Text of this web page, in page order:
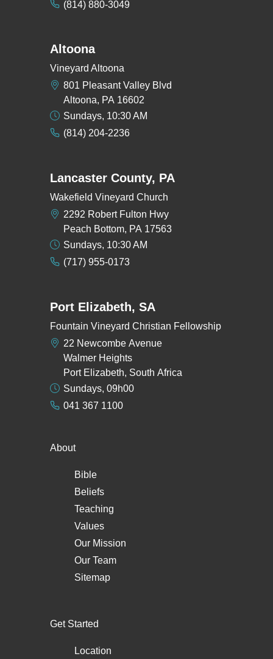
(814) 880-3049
Altoona
Vineyard Altoona
801 Pleasant Valley Blvd
Altoona, PA 16602
Sundays, 10:30 AM
(814) 204-2236
Lancaster County, PA
Wakefield Vineyard Church
2292 Robert Fulton Hwy
Peach Bottom, PA 17563
Sundays, 10:30 AM
(717) 955-0173
Port Elizabeth, SA
Fountain Vineyard Christian Fellowship
22 Newcombe Avenue
Walmer Heights
Port Elizabeth, South Africa
Sundays, 09h00
041 367 1100
About
Bible
Beliefs
Teaching
Values
Our Mission
Our Team
Sitemap
Get Started
Location